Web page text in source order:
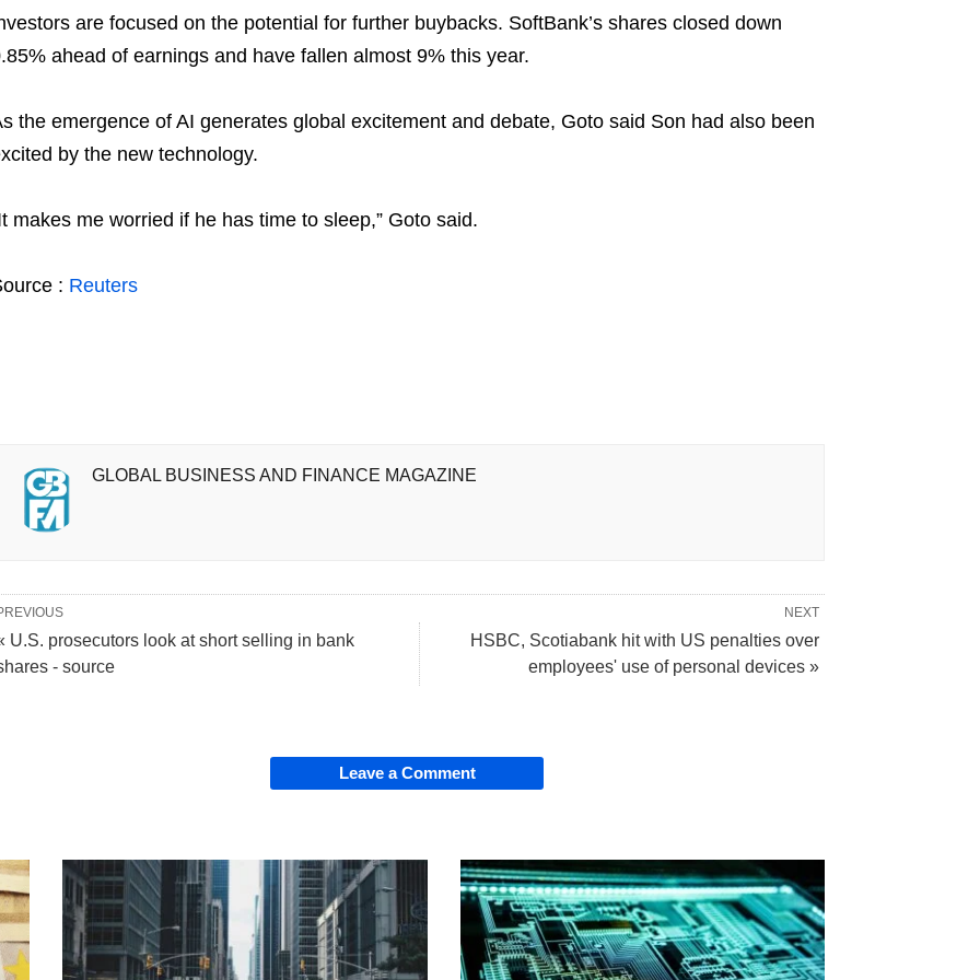
are focused on the potential for further buybacks. SoftBank’s shares closed down
ahead of earnings and have fallen almost 9% this year.
the emergence of AI generates global excitement and debate, Goto said Son had also been
by the new technology.
makes me worried if he has time to sleep,” Goto said.
: Reuters
GLOBAL BUSINESS AND FINANCE MAGAZINE
NEXT
HSBC, Scotiabank hit with US penalties over
employees' use of personal devices »
U.S. prosecutors look at short selling in bank
- source
Leave a Comment